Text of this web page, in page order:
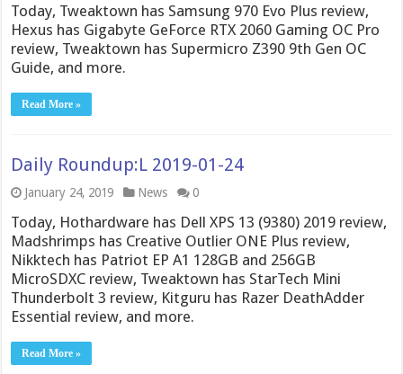
Today, Tweaktown has Samsung 970 Evo Plus review,
Hexus has Gigabyte GeForce RTX 2060 Gaming OC Pro
review, Tweaktown has Supermicro Z390 9th Gen OC
Guide, and more.
Read More »
Daily Roundup:L 2019-01-24
January 24, 2019 News 0
Today, Hothardware has Dell XPS 13 (9380) 2019 review,
Madshrimps has Creative Outlier ONE Plus review,
Nikktech has Patriot EP A1 128GB and 256GB
MicroSDXC review, Tweaktown has StarTech Mini
Thunderbolt 3 review, Kitguru has Razer DeathAdder
Essential review, and more.
Read More »